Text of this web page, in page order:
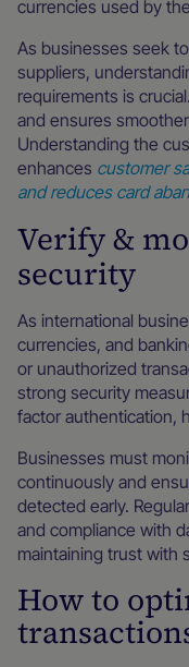
currencies used by
As businesses seek
suppliers,
requirements is
and ensures
Understanding the
enhances customer
and reduces card
Verify &
security
As international
currencies, and
or unauthorized
strong security
factor authentication,
Businesses must
continuously and
detected early.
and compliance with
maintaining trust with
How to